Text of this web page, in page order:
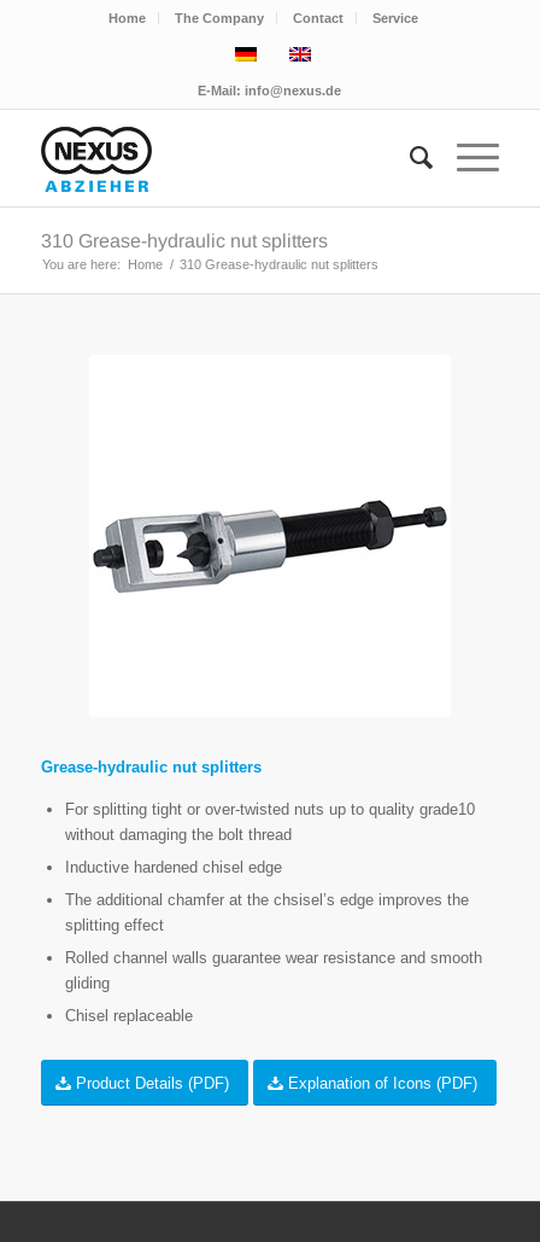
Home The Company Contact Service
E-Mail:info@nexus.de
310 Grease-hydraulic nut splitters
You are here: Home / 310 Grease-hydraulic nut splitters
Grease-hydraulic nut splitters
For splitting tight or over-twisted nuts up to quality grade10
without damaging the bolt thread
Inductive hardened chisel edge
The additional chamfer at the chsisel’s edge improves the
splitting effect
Rolled channel walls guarantee wear resistance and smooth
gliding
Chisel replaceable
Product Details (PDF) Explanation of Icons (PDF)